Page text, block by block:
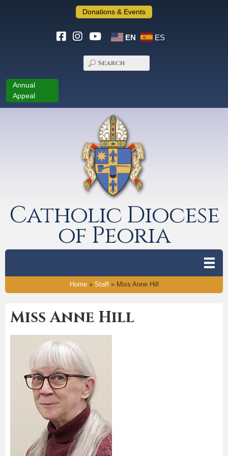
Donations & Events
EN ES
Annual
Appeal
Catholic Diocese
of Peoria
Home» Staff» Miss Anne Hill
Miss Anne Hill